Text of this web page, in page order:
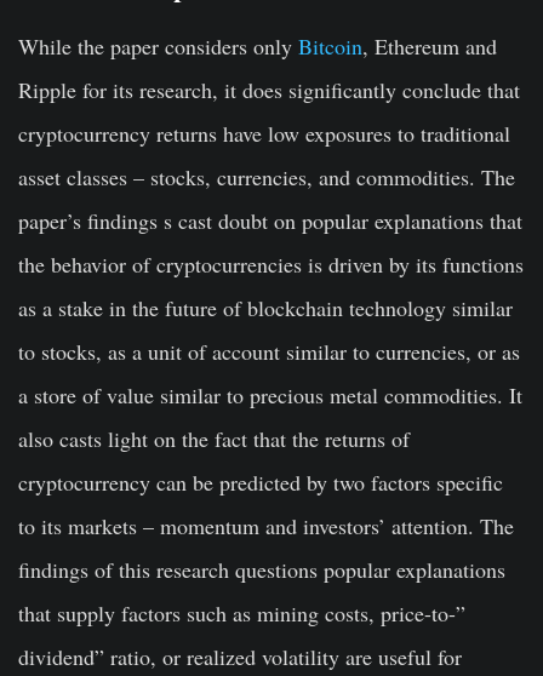
While the paper considers only Bitcoin, Ethereum and
Ripple for its research, it does significantly conclude that
cryptocurrency returns have low exposures to traditional
asset classes – stocks, currencies, and commodities. The
paper’s findings s cast doubt on popular explanations that
the behavior of cryptocurrencies is driven by its functions
as a stake in the future of blockchain technology similar
to stocks, as a unit of account similar to currencies, or as
a store of value similar to precious metal commodities. It
also casts light on the fact that the returns of
cryptocurrency can be predicted by two factors specific
to its markets – momentum and investors’ attention. The
findings of this research questions popular explanations
that supply factors such as mining costs, price-to-”
dividend” ratio, or realized volatility are useful for